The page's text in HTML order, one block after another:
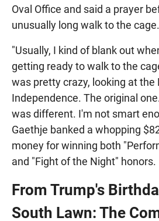
Oval Office and said a prayer
unusually long walk to the cage.
"Usually, I kind of blank out
getting ready to walk to the
was pretty crazy, looking at the
Independence. The original
was different. I'm not smart
Gaethje banked a whopping
money for winning both
and "Fight of the Night" honors.
From Trump's
South Lawn: The